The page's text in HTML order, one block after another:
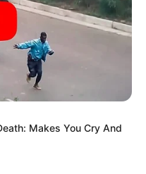
Vidyalaya No. 1,
Uttarakhand
Makes You Cry And